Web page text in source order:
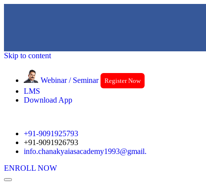
Skip to content
Webinar / Seminar Register Now
LMS
Download App
+91-9091925793
+91-9091926793
info.chanakyaiasacademy1993@gmail.
ENROLL NOW